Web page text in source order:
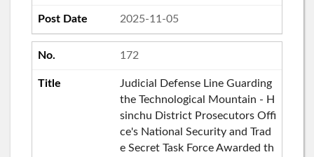
2025-11-05
172
Judicial Defense Line Guarding
the Technological Mountain - H
sinchu District Prosecutors Offi
ce's National Security and Trad
e Secret Task Force Awarded th